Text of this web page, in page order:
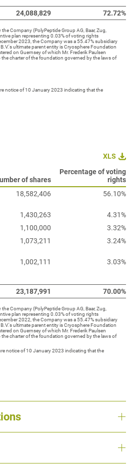
24,088,829 72.72%
Company (PolyPeptide Group AG, Baar, Zug,
plan representing 0.03% of voting rights
2023, the Company was a 55.47% subsidiary
ultimate parent entity is Cryosphere Foundation
on Guernsey of which Mr. Frederik Paulsen
charter of the foundation governed by the laws of
notice of 10 January 2023 indicating that the
XLS
of shares
Percentage of voting
rights
18,582,406 56.10%
1,430,263
4.31%
1,100,000
3.32%
1,073,211 3.24%
1,002,111 3.03%
23,187,991 70.00%
Company (PolyPeptide Group AG, Baar, Zug,
plan representing 0.03% of voting rights
2022, the Company was a 55.47% subsidiary
ultimate parent entity is Cryosphere Foundation
on Guernsey of which Mr. Frederik Paulsen
charter of the foundation governed by the laws of
notice of 10 January 2023 indicating that the